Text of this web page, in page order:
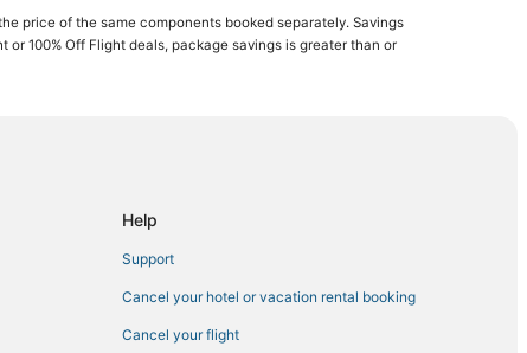
price of the same components booked separately. Savings
100% Off Flight deals, package savings is greater than or
Help
Support
Cancel your hotel or vacation rental booking
Cancel your flight